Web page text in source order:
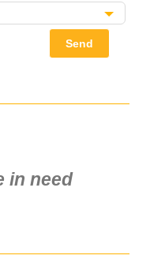
Send
in need